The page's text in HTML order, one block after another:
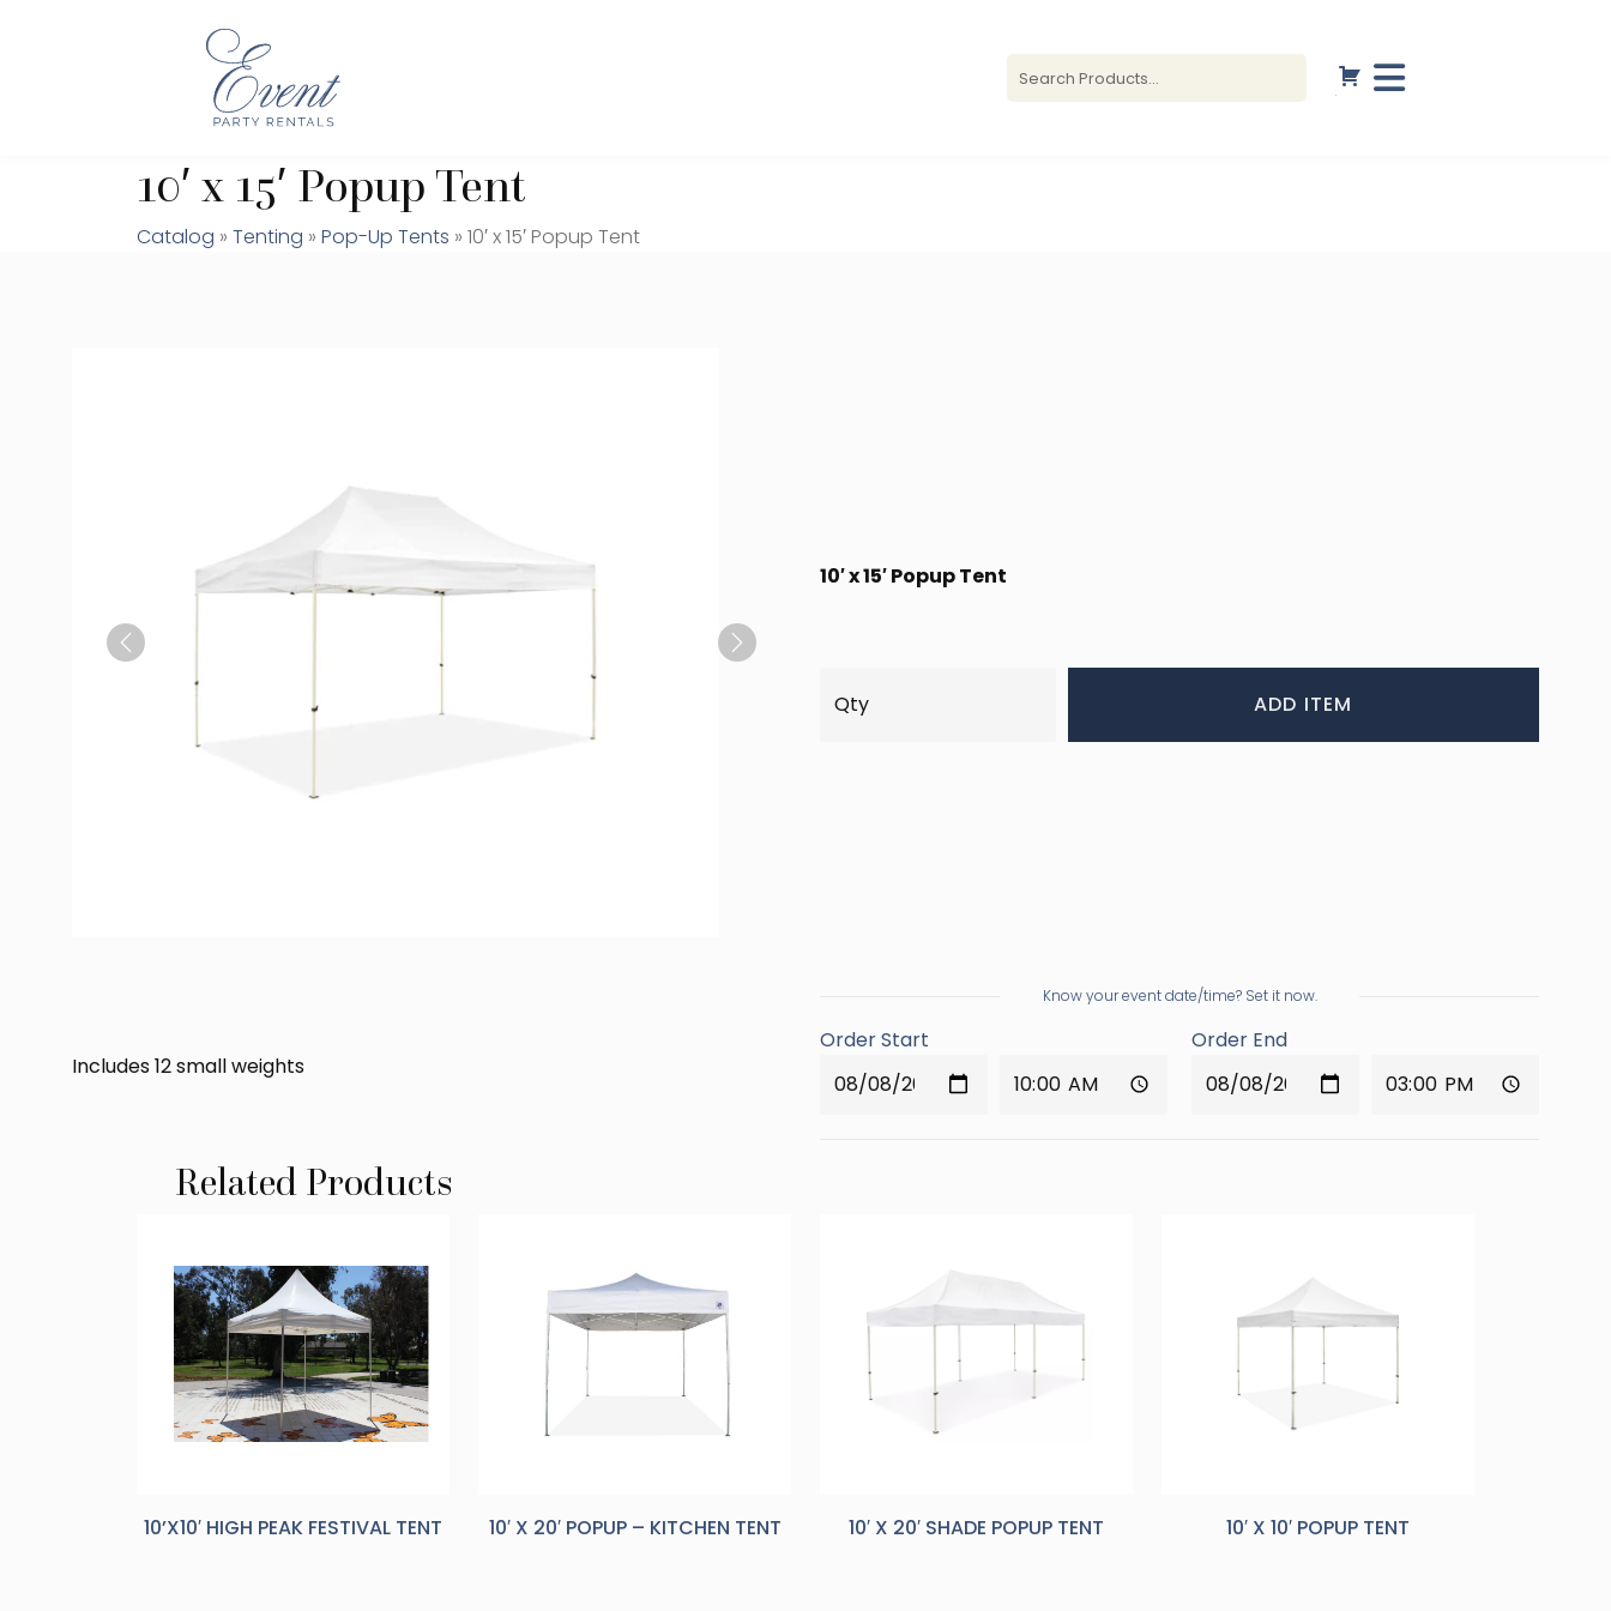
10′ x 15′ Popup Tent
Catalog » Tenting » Pop-Up Tents » 10′ x 15′ Popup Tent
Previous Next
10′ x 15′ Popup Tent
ADD ITEM
Includes 12 small weights
Know your event date/time? Set it now.
Order Start Order End
Related Products
10’X10′ HIGH PEAK FESTIVAL TENT 10′ X 20′ POPUP – KITCHEN TENT 10′ X 20′ SHADE POPUP TENT 10′ X 10′ POPUP TENT